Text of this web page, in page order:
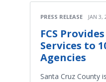
PRESS RELEASE JAN 3,
FCS
Services to
Agencies
Santa Cruz County